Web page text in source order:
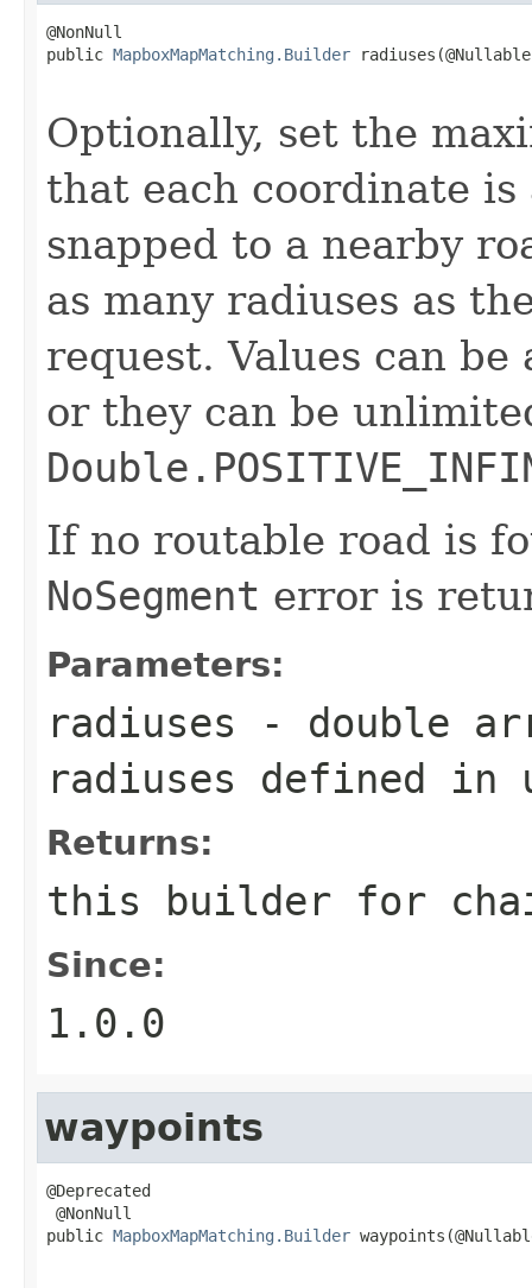
@NonNull
public MapboxMapMatching.Builder radiuses(@Nullable
Optionally, set the
that each coordinate
snapped to a nearby
as many radiuses as
request. Values can
or they can be
If no routable road is
NoSegment error is
Parameters:
radiuses - double
radiuses defined in
Returns:
this builder for
Since:
1.0.0
waypoints
@Deprecated
@NonNull
public MapboxMapMatching.Builder